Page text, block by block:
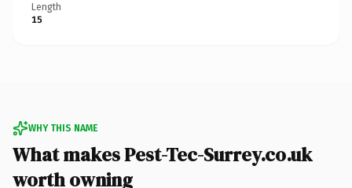
Length
15
WHY THIS NAME
What makes Pest-Tec-Surrey.co.uk
worth owning